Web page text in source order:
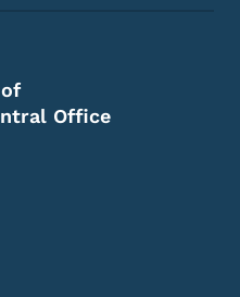
Office